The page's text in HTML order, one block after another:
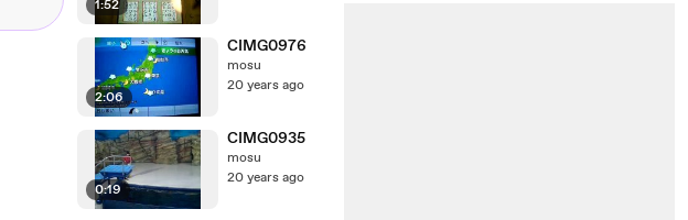
1:52
2:06
CIMG0976
mosu
20 years ago
0:19
CIMG0935
mosu
20 years ago